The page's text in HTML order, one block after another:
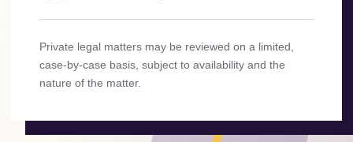
Private legal matters may be reviewed on a limited,
case-by-case basis, subject to availability and the
nature of the matter.